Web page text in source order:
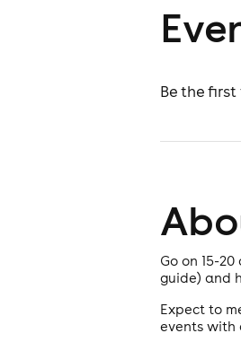
Be the
Go on 15-
guide) and
Expect to
events with